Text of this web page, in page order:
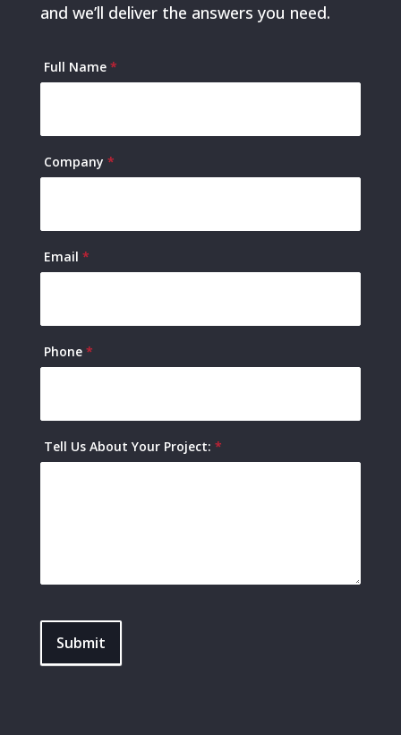
and we’ll deliver the answers you need.
Contact
Full Name *
Company *
Email *
Phone *
Tell Us About Your Project: *
Submit